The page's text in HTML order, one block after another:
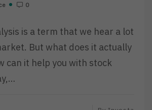
0
is a term that we hear a lot
But what does it actually
can it help you with stock